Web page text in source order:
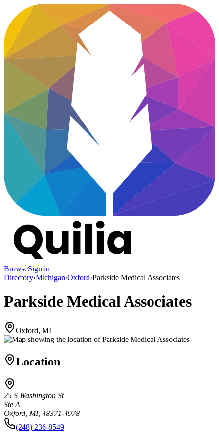
BrowseSign in
Directory›Michigan›Oxford›Parkside Medical Associates
Parkside Medical Associates
Oxford, MI
Location
25 S Washington St
Ste A
Oxford, MI, 48371-4978
(248) 236-8549